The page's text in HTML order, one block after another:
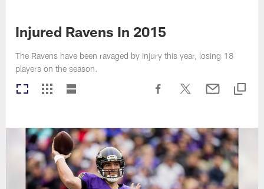
Injured Ravens In 2015
The Ravens have been ravaged by injury this year, losing 18
players on the season.